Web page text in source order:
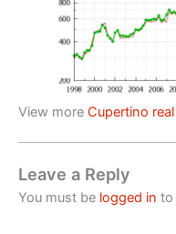
View more Cupertino
Leave a Reply
You must be logged in to